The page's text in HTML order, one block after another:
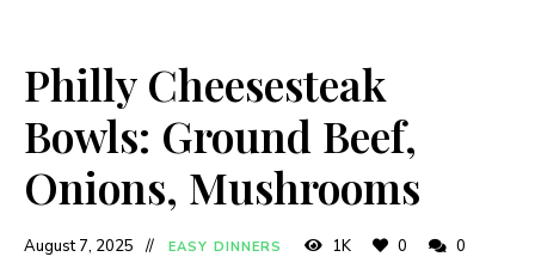
Philly Cheesesteak
Bowls: Ground Beef,
Onions, Mushrooms
August 7, 2025 EASY DINNERS 1K 0 0